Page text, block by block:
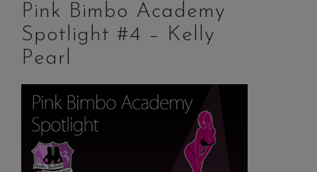
Pink Bimbo Academy
Spotlight #4 – Kelly
Pearl